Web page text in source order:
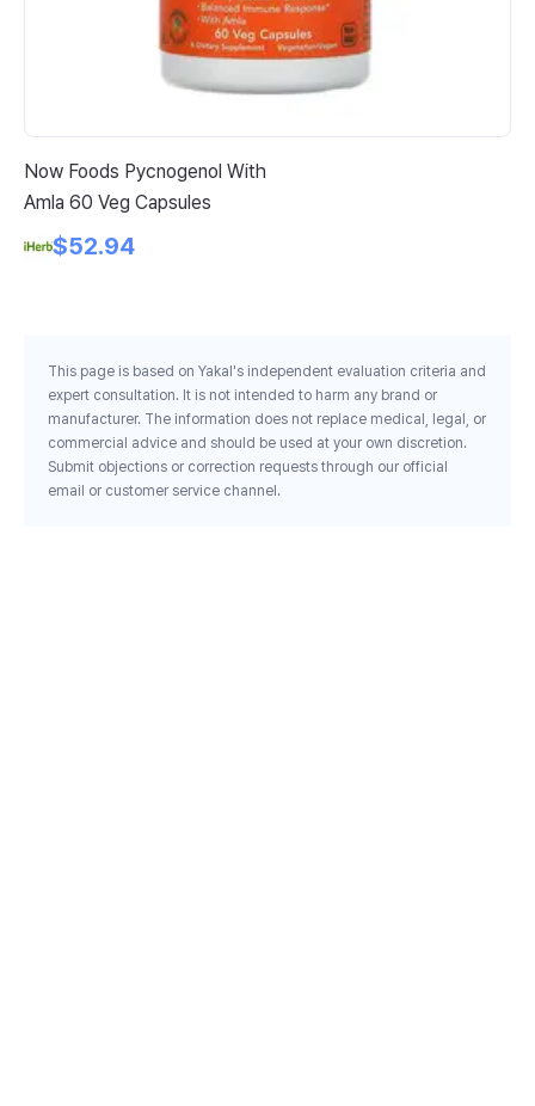
Now Foods Pycnogenol With
Amla 60 Veg Capsules
$52.94
This page is based on Yakal's independent evaluation criteria and
expert consultation. It is not intended to harm any brand or
manufacturer. The information does not replace medical, legal, or
commercial advice and should be used at your own discretion.
Submit objections or correction requests through our official
email or customer service channel.